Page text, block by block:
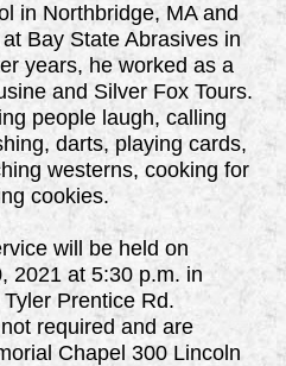
in Northbridge, MA and
Bay State Abrasives in
years, he worked as a
and Silver Fox Tours.
people laugh, calling
darts, playing cards,
westerns, cooking for
cookies.
will be held on
2021 at 5:30 p.m. in
Prentice Rd.
required and are
Chapel 300 Lincoln